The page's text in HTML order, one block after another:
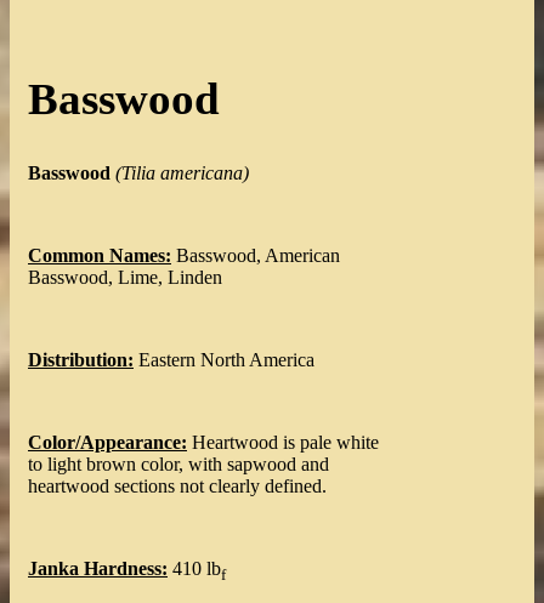
Basswood
Basswood (Tilia americana)
Common Names: Basswood, American
Basswood, Lime, Linden
Distribution: Eastern North America
Color/Appearance: Heartwood is pale white
to light brown color, with sapwood and
heartwood sections not clearly defined.
Janka Hardness: 410 lbf